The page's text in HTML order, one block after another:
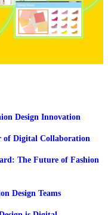
Design Innovation
of Digital Collaboration
The Future of Fashion
Design Teams